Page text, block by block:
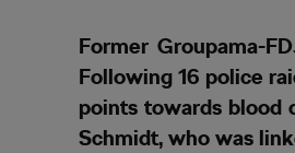
Former Groupama-
Following 16 police
points towards blood
Schmidt, who was